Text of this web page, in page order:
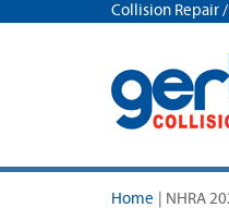
Collision Repair
Home NHRA